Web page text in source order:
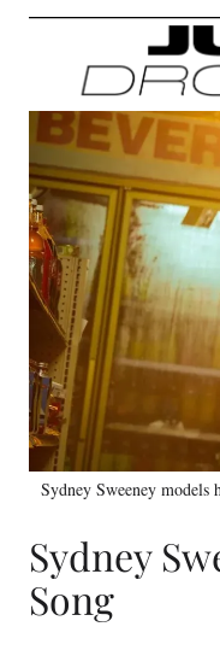
Sydney Sweeney
Sydney
Song